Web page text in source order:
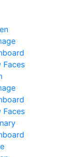
Faces
Faces